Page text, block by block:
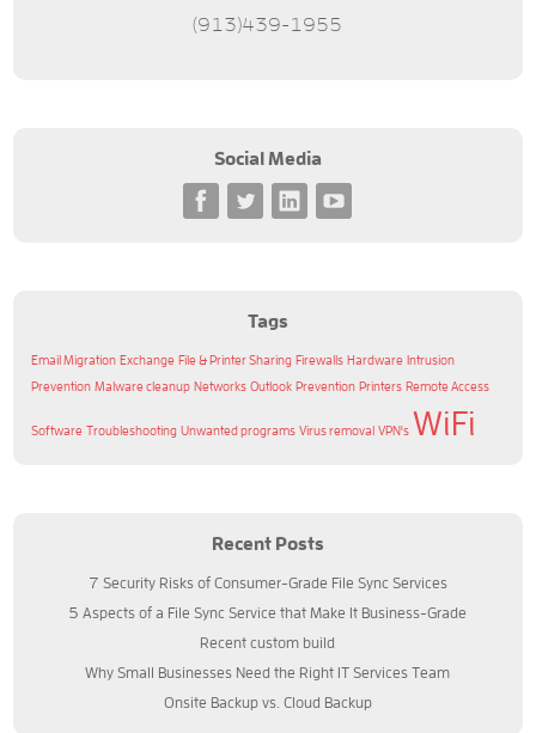
(913)439-1955
Social Media
Tags
Email Migration Exchange File & Printer Sharing Firewalls Hardware Intrusion
Prevention Malware cleanup Networks Outlook Prevention Printers Remote Access
Software Troubleshooting Unwanted programs Virus removal VPN's WiFi
Recent Posts
7 Security Risks of Consumer-Grade File Sync Services
5 Aspects of a File Sync Service that Make It Business-Grade
Recent custom build
Why Small Businesses Need the Right IT Services Team
Onsite Backup vs. Cloud Backup